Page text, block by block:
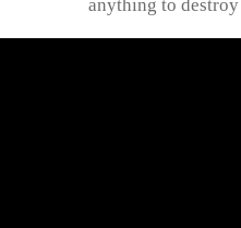
anything to